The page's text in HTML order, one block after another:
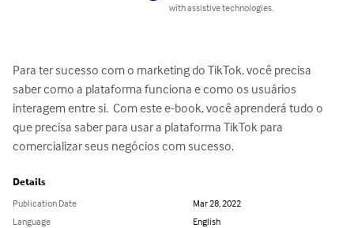
with assistive technologies.
Para ter sucesso com o marketing do TikTok, você precisa
saber como a plataforma funciona e como os usuários
interagem entre si.  Com este e-book, você aprenderá tudo o
que precisa saber para usar a plataforma TikTok para
comercializar seus negócios com sucesso.
Details
Publication Date
Mar 28, 2022
Language
English